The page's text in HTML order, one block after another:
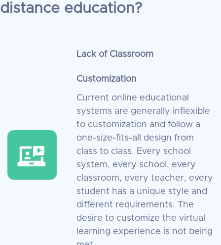
distance education?
Lack of Classroom
Customization
Current online educational
systems are generally inflexible
to customization and follow a
one-size-fits-all design from
class to class. Every school
system, every school, every
classroom, every teacher, every
student has a unique style and
different requirements. The
desire to customize the virtual
learning experience is not being